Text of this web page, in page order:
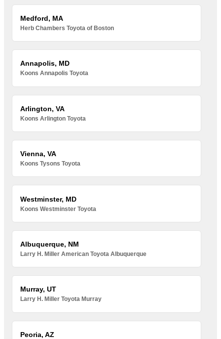
Medford, MA
Herb Chambers Toyota of Boston
Annapolis, MD
Koons Annapolis Toyota
Arlington, VA
Koons Arlington Toyota
Vienna, VA
Koons Tysons Toyota
Westminster, MD
Koons Westminster Toyota
Albuquerque, NM
Larry H. Miller American Toyota Albuquerque
Murray, UT
Larry H. Miller Toyota Murray
Peoria, AZ